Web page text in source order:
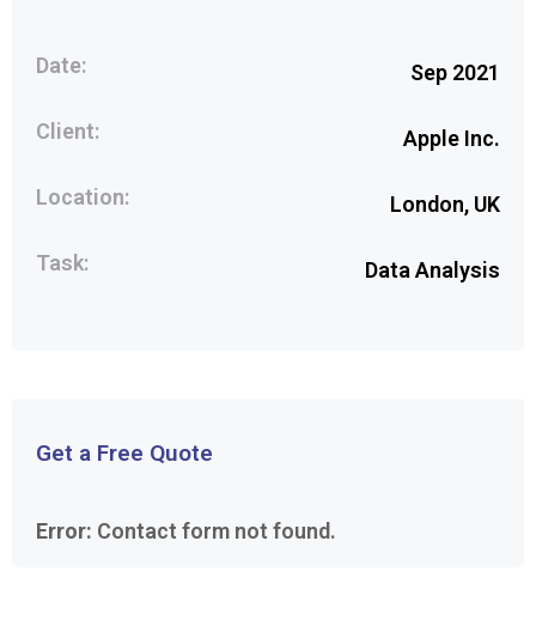
Date: Sep 2021
Client: Apple Inc.
Location: London, UK
Task: Data Analysis
Get a Free Quote
Error: Contact form not found.